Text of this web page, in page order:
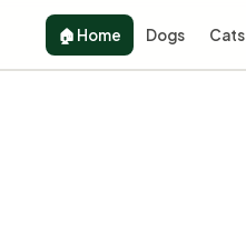
🏠 Home Dogs Cats